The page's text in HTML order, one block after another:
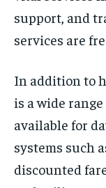
support, and
services are
In addition to
is a wide
available for
systems such
discounted